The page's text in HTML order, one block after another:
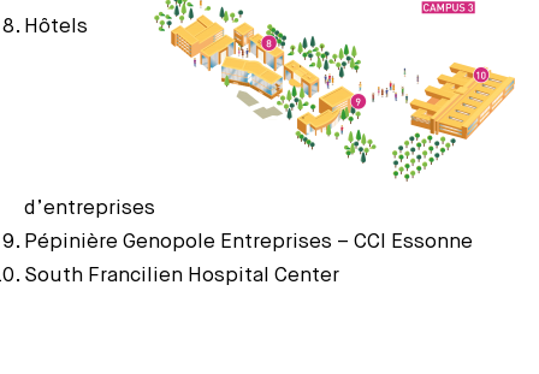
Hôtels
d’entreprises
Pépinière Genopole Entreprises – CCI Essonne
South Francilien Hospital Center